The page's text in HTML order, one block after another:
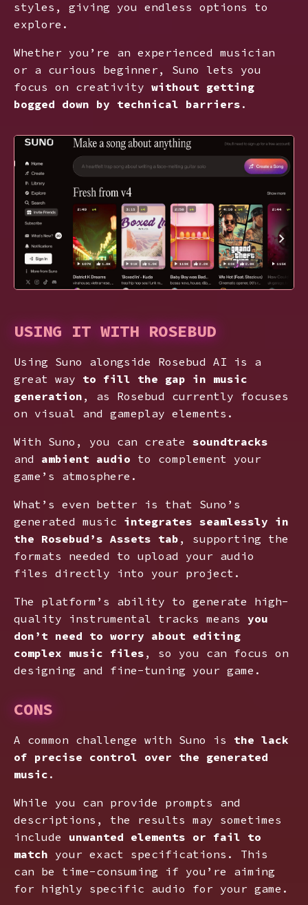
styles, giving you endless options to
explore.
Whether you’re an experienced musician
or a curious beginner, Suno lets you
focus on creativity without getting
bogged down by technical barriers .
USING IT WITH ROSEBUD
Using Suno alongside Rosebud AI is a
great way to fill the gap in music
generation , as Rosebud currently focuses
on visual and gameplay elements.
With Suno, you can create soundtracks
and ambient audio to complement your
game’s atmosphere.
What’s even better is that Suno’s
generated music integrates seamlessly in
the Rosebud’s Assets tab , supporting the
formats needed to upload your audio
files directly into your project.
The platform’s ability to generate high-
quality instrumental tracks means you
don’t need to worry about editing
complex music files , so you can focus on
designing and fine-tuning your game.
CONS
A common challenge with Suno is the lack
of precise control over the generated
music .
While you can provide prompts and
descriptions, the results may sometimes
include unwanted elements or fail to
match your exact specifications. This
can be time-consuming if you’re aiming
for highly specific audio for your game.